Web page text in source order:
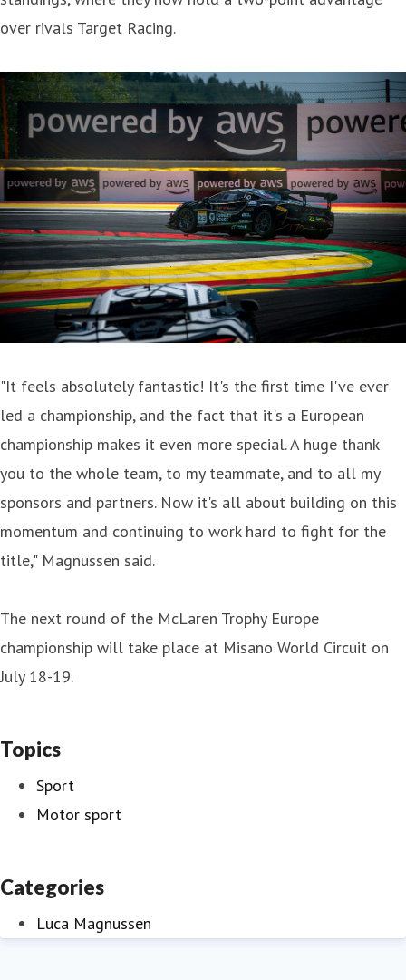
over rivals Target Racing.
"It feels absolutely fantastic! It's the first time I've ever
led a championship, and the fact that it's a European
championship makes it even more special. A huge thank
you to the whole team, to my teammate, and to all my
sponsors and partners. Now it's all about building on this
momentum and continuing to work hard to fight for the
title," Magnussen said.
The next round of the McLaren Trophy Europe
championship will take place at Misano World Circuit on
July 18-19.
Topics
Sport
Motor sport
Categories
Luca Magnussen